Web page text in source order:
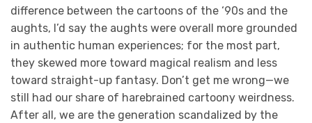
difference between the cartoons of the ‘90s and the
aughts, I’d say the aughts were overall more grounded
in authentic human experiences; for the most part,
they skewed more toward magical realism and less
toward straight-up fantasy. Don’t get me wrong—we
still had our share of harebrained cartoony weirdness.
After all, we are the generation scandalized by the